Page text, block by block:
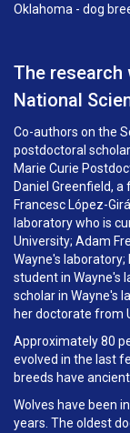
Oklahoma - dog
The research
National
Co-authors on the
postdoctoral
Marie Curie
Daniel Greenfield,
Francesc López-
laboratory who is
University; Adam
Wayne's laboratory;
student in Wayne's
scholar in Wayne's
her doctorate from
Approximately 80
evolved in the last
breeds have
Wolves have been
years. The oldest